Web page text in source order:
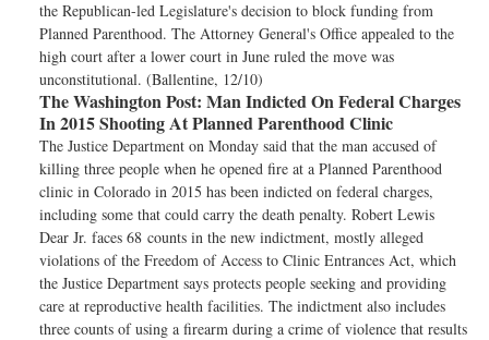
the Republican-led Legislature's decision to block funding from
Planned Parenthood. The Attorney General's Office appealed to the
high court after a lower court in June ruled the move was
unconstitutional. (Ballentine, 12/10)
The Washington Post: Man Indicted On Federal Charges
In 2015 Shooting At Planned Parenthood Clinic
The Justice Department on Monday said that the man accused of
killing three people when he opened fire at a Planned Parenthood
clinic in Colorado in 2015 has been indicted on federal charges,
including some that could carry the death penalty. Robert Lewis
Dear Jr. faces 68 counts in the new indictment, mostly alleged
violations of the Freedom of Access to Clinic Entrances Act, which
the Justice Department says protects people seeking and providing
care at reproductive health facilities. The indictment also includes
three counts of using a firearm during a crime of violence that results